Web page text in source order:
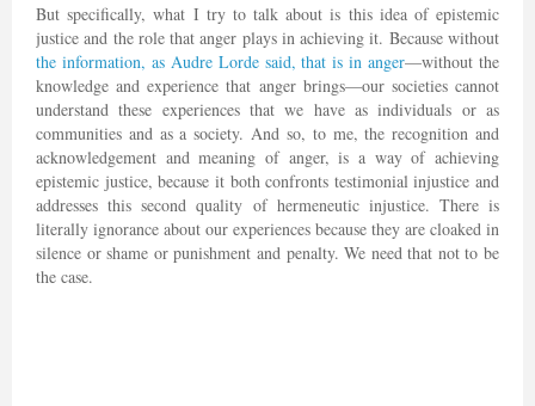
But specifically, what I try to talk about is this idea of epistemic
justice and the role that anger plays in achieving it. Because without
the information, as Audre Lorde said, that is in anger—without the
knowledge and experience that anger brings—our societies cannot
understand these experiences that we have as individuals or as
communities and as a society. And so, to me, the recognition and
acknowledgement and meaning of anger, is a way of achieving
epistemic justice, because it both confronts testimonial injustice and
addresses this second quality of hermeneutic injustice. There is
literally ignorance about our experiences because they are cloaked in
silence or shame or punishment and penalty. We need that not to be
the case.